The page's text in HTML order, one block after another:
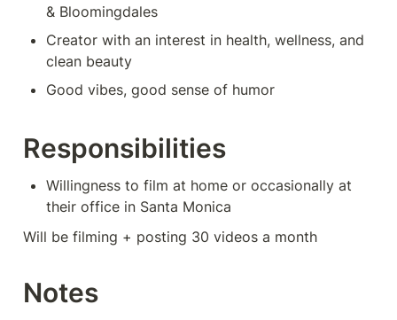
& Bloomingdales
Creator with an interest in health, wellness, and
clean beauty
Good vibes, good sense of humor
Responsibilities
Willingness to film at home or occasionally at
their office in Santa Monica
Will be filming + posting 30 videos a month
Notes